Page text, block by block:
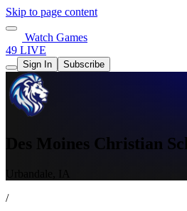
Skip to page content
Watch Games
49 LIVE
Sign In Subscribe
Des Moines Christian
/